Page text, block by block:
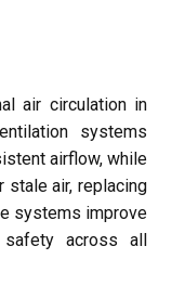
air circulation in
systems
airflow, while
stale air, replacing
systems improve
across all